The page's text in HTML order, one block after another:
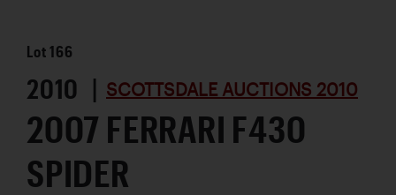
Lot166
2010 | SCOTTSDALE AUCTIONS 2010
2007 FERRARI F430
SPIDER